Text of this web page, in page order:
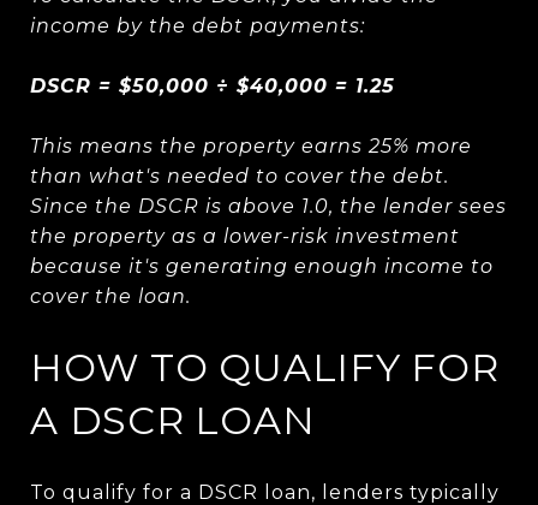
income by the debt payments:
DSCR = $50,000 ÷ $40,000 = 1.25
This means the property earns 25% more
than what's needed to cover the debt.
Since the DSCR is above 1.0, the lender sees
the property as a lower-risk investment
because it's generating enough income to
cover the loan.
HOW TO QUALIFY FOR
A DSCR LOAN
To qualify for a DSCR loan, lenders typically